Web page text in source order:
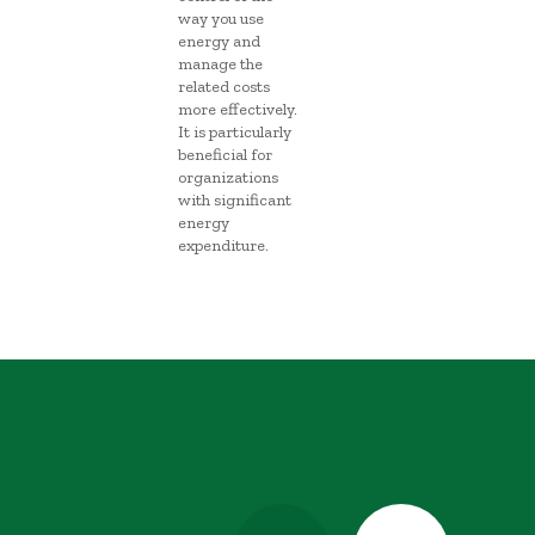
way you use
energy and
manage the
related costs
more effectively.
It is particularly
beneficial for
organizations
with significant
energy
expenditure.